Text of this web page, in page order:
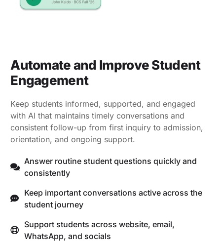
Automate and Improve Student
Engagement
Keep students informed, supported, and engaged
with AI that maintains timely conversations and
consistent follow-up from first inquiry to admission,
orientation, and ongoing support.
Answer routine student questions quickly and
consistently
Keep important conversations active across the
student journey
Support students across website, email,
WhatsApp, and socials